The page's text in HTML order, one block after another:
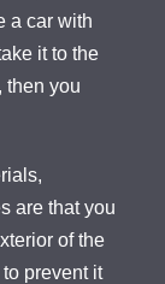
a car with
it to the
then you
are that you
of the
prevent it